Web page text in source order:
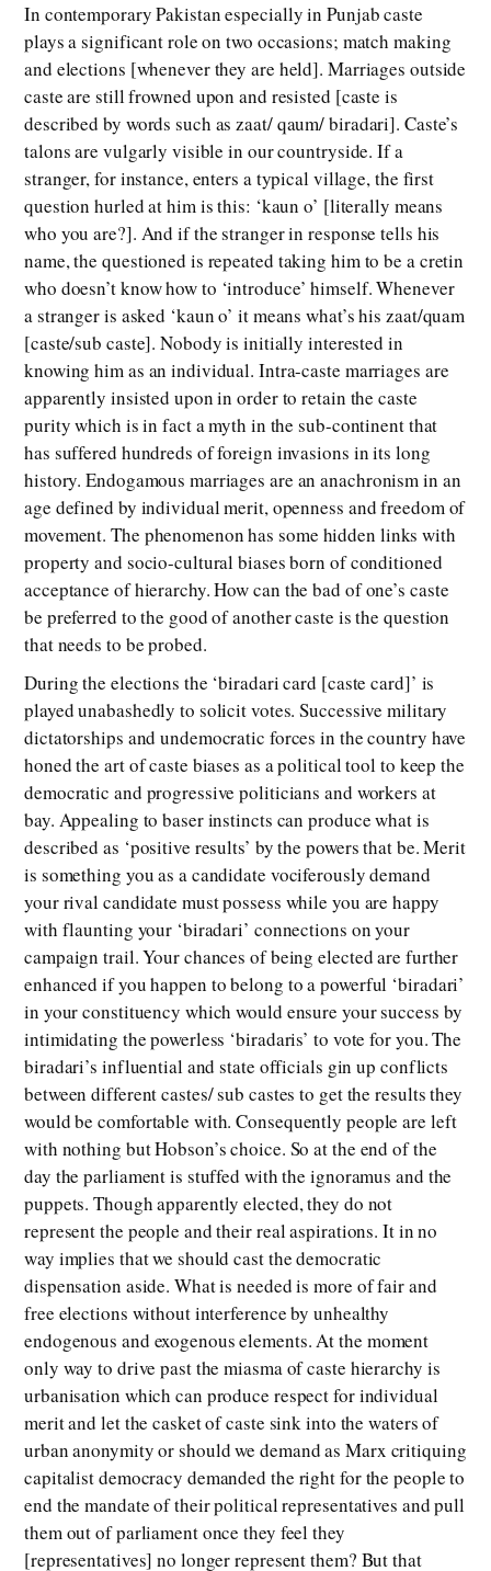
In contemporary Pakistan especially in Punjab caste
plays a significant role on two occasions; match making
and elections [whenever they are held]. Marriages outside
caste are still frowned upon and resisted [caste is
described by words such as zaat/ qaum/ biradari]. Caste’s
talons are vulgarly visible in our countryside. If a
stranger, for instance, enters a typical village, the first
question hurled at him is this: ‘kaun o’ [literally means
who you are?]. And if the stranger in response tells his
name, the questioned is repeated taking him to be a cretin
who doesn’t know how to ‘introduce’ himself. Whenever
a stranger is asked ‘kaun o’ it means what’s his zaat/quam
[caste/sub caste]. Nobody is initially interested in
knowing him as an individual. Intra-caste marriages are
apparently insisted upon in order to retain the caste
purity which is in fact a myth in the sub-continent that
has suffered hundreds of foreign invasions in its long
history. Endogamous marriages are an anachronism in an
age defined by individual merit, openness and freedom of
movement. The phenomenon has some hidden links with
property and socio-cultural biases born of conditioned
acceptance of hierarchy. How can the bad of one’s caste
be preferred to the good of another caste is the question
that needs to be probed.
During the elections the ‘biradari card [caste card]’ is
played unabashedly to solicit votes. Successive military
dictatorships and undemocratic forces in the country have
honed the art of caste biases as a political tool to keep the
democratic and progressive politicians and workers at
bay. Appealing to baser instincts can produce what is
described as ‘positive results’ by the powers that be. Merit
is something you as a candidate vociferously demand
your rival candidate must possess while you are happy
with flaunting your ‘biradari’ connections on your
campaign trail. Your chances of being elected are further
enhanced if you happen to belong to a powerful ‘biradari’
in your constituency which would ensure your success by
intimidating the powerless ‘biradaris’ to vote for you. The
biradari’s influential and state officials gin up conflicts
between different castes/ sub castes to get the results they
would be comfortable with. Consequently people are left
with nothing but Hobson’s choice. So at the end of the
day the parliament is stuffed with the ignoramus and the
puppets. Though apparently elected, they do not
represent the people and their real aspirations. It in no
way implies that we should cast the democratic
dispensation aside. What is needed is more of fair and
free elections without interference by unhealthy
endogenous and exogenous elements. At the moment
only way to drive past the miasma of caste hierarchy is
urbanisation which can produce respect for individual
merit and let the casket of caste sink into the waters of
urban anonymity or should we demand as Marx critiquing
capitalist democracy demanded the right for the people to
end the mandate of their political representatives and pull
them out of parliament once they feel they
[representatives] no longer represent them? But that